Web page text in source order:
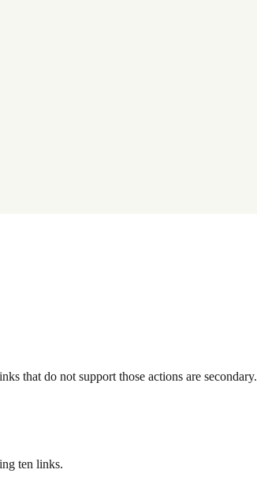
that do not support those actions are secondary.
ten links.